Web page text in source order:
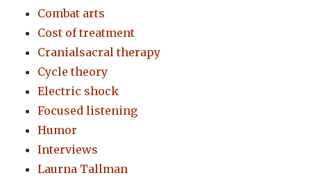
Combat arts
Cost of treatment
Cranialsacral therapy
Cycle theory
Electric shock
Focused listening
Humor
Interviews
Laurna Tallman